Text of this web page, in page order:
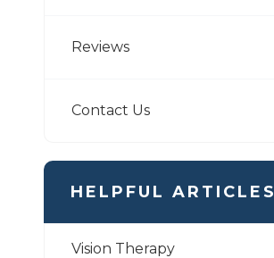
Reviews
Contact Us
HELPFUL ARTICLES
Vision Therapy